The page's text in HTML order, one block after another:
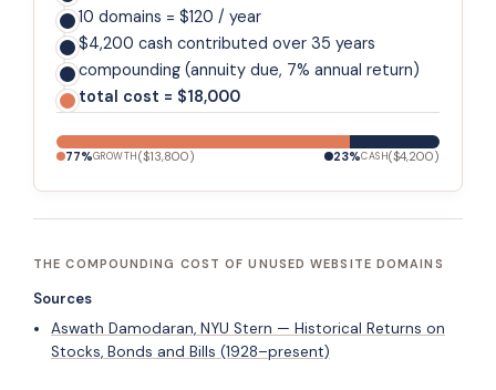
10 domains = $120 / year
$4,200 cash contributed over 35 years
compounding (annuity due, 7% annual return)
total cost = $18,000
77%GROWTH($13,800) 23%CASH($4,200)
THE COMPOUNDING COST OF UNUSED WEBSITE DOMAINS
Sources
Aswath Damodaran, NYU Stern — Historical Returns on
Stocks, Bonds and Bills (1928–present)